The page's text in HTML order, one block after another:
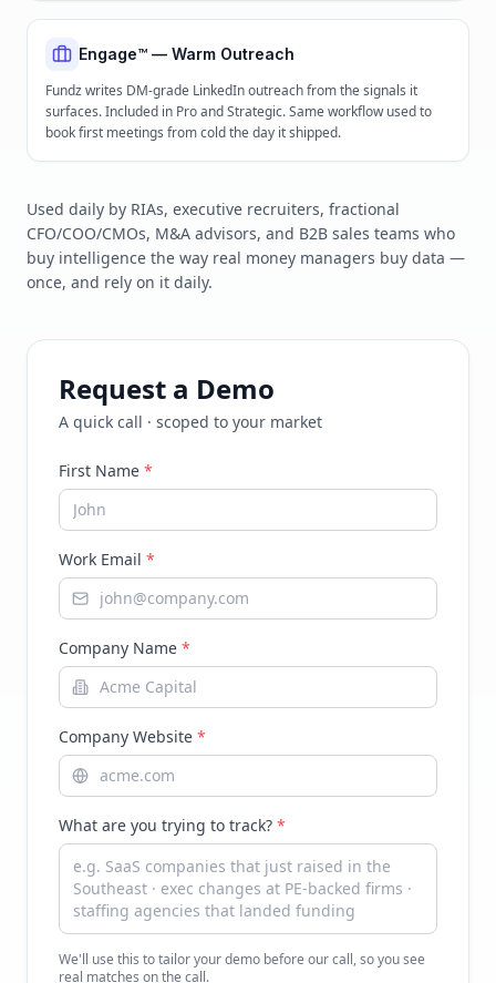
Engage™ — Warm Outreach
Fundz writes DM-grade LinkedIn outreach from the signals it
surfaces. Included in Pro and Strategic. Same workflow used to
book first meetings from cold the day it shipped.
Used daily by RIAs, executive recruiters, fractional
CFO/COO/CMOs, M&A advisors, and B2B sales teams who
buy intelligence the way real money managers buy data —
once, and rely on it daily.
Request a Demo
A quick call · scoped to your market
First Name *
Work Email *
Company Name *
Company Website *
What are you trying to track? *
We'll use this to tailor your demo before our call, so you see
real matches on the call.